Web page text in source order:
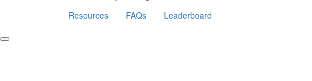
Resources FAQs
Leaderboard